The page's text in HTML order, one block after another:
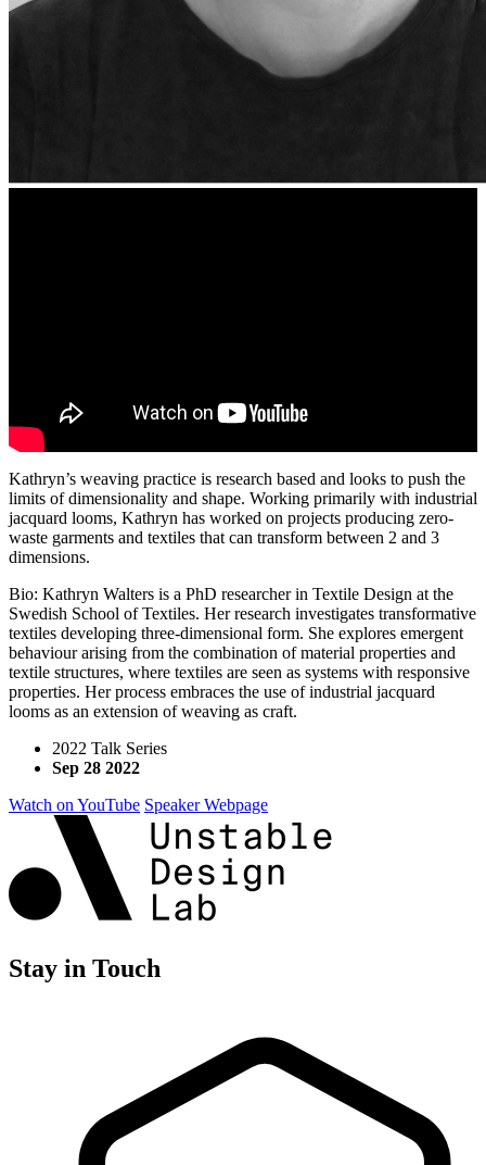
Kathryn’s weaving practice is research based and looks to push the
limits of dimensionality and shape. Working primarily with industrial
jacquard looms, Kathryn has worked on projects producing zero-
waste garments and textiles that can transform between 2 and 3
dimensions.
Bio: Kathryn Walters is a PhD researcher in Textile Design at the
Swedish School of Textiles. Her research investigates transformative
textiles developing three-dimensional form. She explores emergent
behaviour arising from the combination of material properties and
textile structures, where textiles are seen as systems with responsive
properties. Her process embraces the use of industrial jacquard
looms as an extension of weaving as craft.
2022 Talk Series
Sep 28 2022
Watch on YouTube Speaker Webpage
Stay in Touch